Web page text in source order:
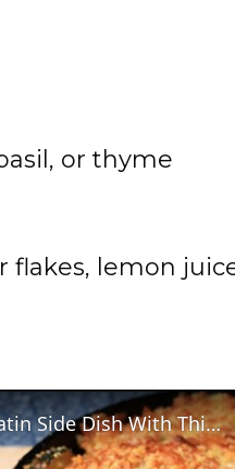
or thyme
lemon
Golden and Crunchy Zucchini Gratin Side Dish With This Ina Garten ZUCCHINI GRATIN by WomenChefs